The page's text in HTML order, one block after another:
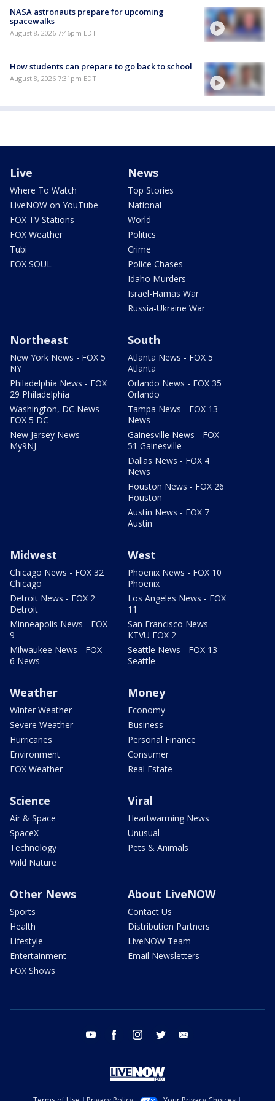
NASA astronauts prepare for upcoming
spacewalks
August 8, 2026 7:46pm EDT
How students can prepare to go back to school
August 8, 2026 7:31pm EDT
Live
Where To Watch
LiveNOW on YouTube
FOX TV Stations
FOX Weather
Tubi
FOX SOUL
News
Top Stories
National
World
Politics
Crime
Police Chases
Idaho Murders
Israel-Hamas War
Russia-Ukraine War
Northeast
New York News - FOX 5
NY
Philadelphia News - FOX
29 Philadelphia
Washington, DC News -
FOX 5 DC
New Jersey News -
My9NJ
South
Atlanta News - FOX 5
Atlanta
Orlando News - FOX 35
Orlando
Tampa News - FOX 13
News
Gainesville News - FOX
51 Gainesville
Dallas News - FOX 4
News
Houston News - FOX 26
Houston
Austin News - FOX 7
Austin
Midwest
Chicago News - FOX 32
Chicago
Detroit News - FOX 2
Detroit
Minneapolis News - FOX
9
Milwaukee News - FOX
6 News
West
Phoenix News - FOX 10
Phoenix
Los Angeles News - FOX
11
San Francisco News -
KTVU FOX 2
Seattle News - FOX 13
Seattle
Weather
Winter Weather
Severe Weather
Hurricanes
Environment
FOX Weather
Money
Economy
Business
Personal Finance
Consumer
Real Estate
Science
Air & Space
SpaceX
Technology
Wild Nature
Viral
Heartwarming News
Unusual
Pets & Animals
Other News
Sports
Health
Lifestyle
Entertainment
FOX Shows
About LiveNOW
Contact Us
Distribution Partners
LiveNOW Team
Email Newsletters
youtube facebook instagram twitter